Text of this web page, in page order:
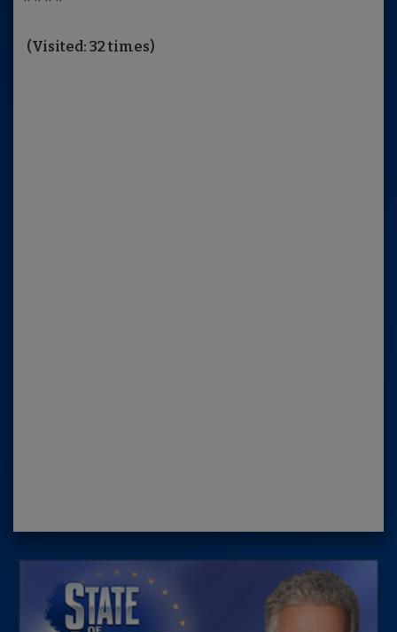
(Visited: 32 times)